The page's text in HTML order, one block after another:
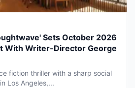
Sets October 2026
With Writer-Director George
fiction thriller with a sharp social
Los Angeles,...